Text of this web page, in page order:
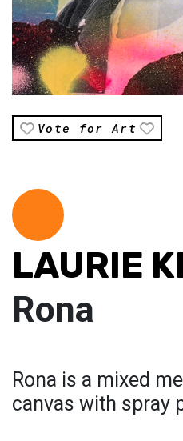
Vote for Art
LAURIE
Rona
Rona is a mixed
canvas with spray